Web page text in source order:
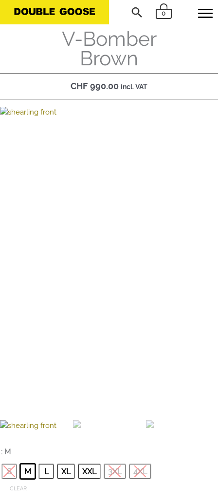
content
Search
0
V-Bomber
Brown
CHF 990.00 incl. VAT
: M
S M L XL XXL 3XL 4XL
CLEAR